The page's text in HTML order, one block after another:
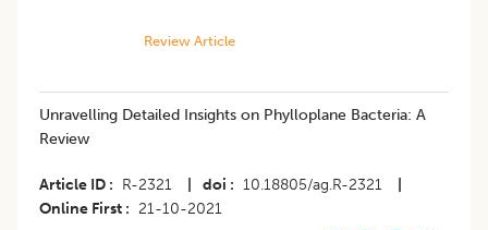
Review Article
​​Unravelling Detailed Insights on Phylloplane Bacteria: A
Review
Article ID R-2321 doi 10.18805/ag.R-2321
Online First
21-10-2021